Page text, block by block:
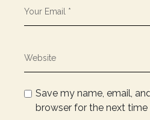
Save my name, email,
browser for the next